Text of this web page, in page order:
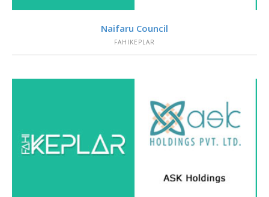
VIEW
Naifaru Council
FAHIKEPLAR